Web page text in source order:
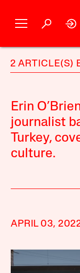
2 ARTICLE(S)
Erin
journalist
Turkey,
culture.
APRIL 03,